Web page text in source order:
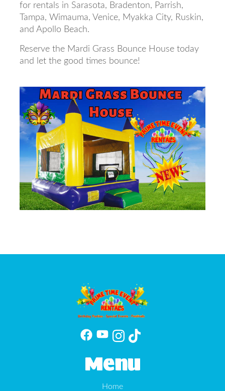
for rentals in Sarasota, Bradenton, Parrish,
Tampa, Wimauma, Venice, Myakka City, Ruskin,
and Apollo Beach.
Reserve the Mardi Grass Bounce House today
and let the good times bounce!
Menu
Home